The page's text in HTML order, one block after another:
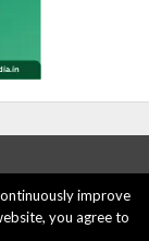
POLICY
improve
you agree to